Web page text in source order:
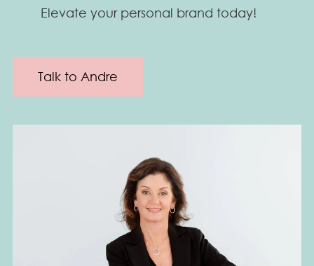
Elevate your personal brand today!
Talk to Andre